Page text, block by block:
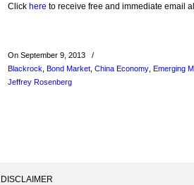
Click here to receive free and immediate email
On September 9, 2013
/
Blackrock Bond Market China Economy Emerging
Jeffrey Rosenberg
DISCLAIMER